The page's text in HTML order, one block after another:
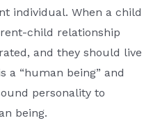
individual. When a child
child relationship
and they should live
a “human being” and
personality to
being.